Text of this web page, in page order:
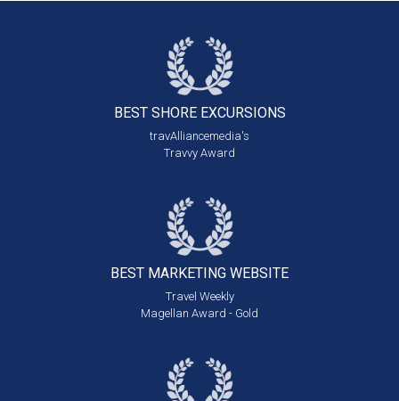
BEST SHORE EXCURSIONS
travAlliancemedia's
Travvy Award
BEST MARKETING WEBSITE
Travel Weekly
Magellan Award - Gold